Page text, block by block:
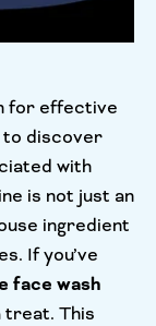
for effective
to discover
with
is not just an
ingredient
If you’ve
face wash
treat. This